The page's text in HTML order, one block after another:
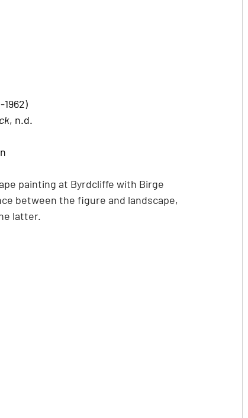
, n.d.
painting at Byrdcliffe with Birge
between the figure and landscape,
latter.